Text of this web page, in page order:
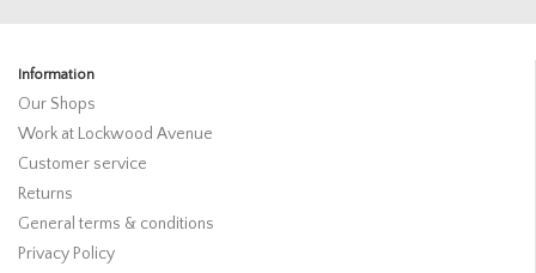
Information
Our Shops
Work at Lockwood Avenue
Customer service
Returns
General terms & conditions
Privacy Policy